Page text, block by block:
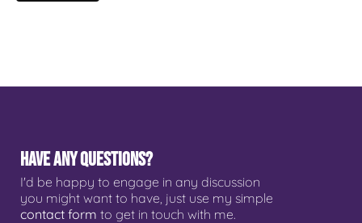
HAVE ANY QUESTIONS?
I'd be happy to engage in any discussion
you might want to have, just use my simple
contact form to get in touch with me.